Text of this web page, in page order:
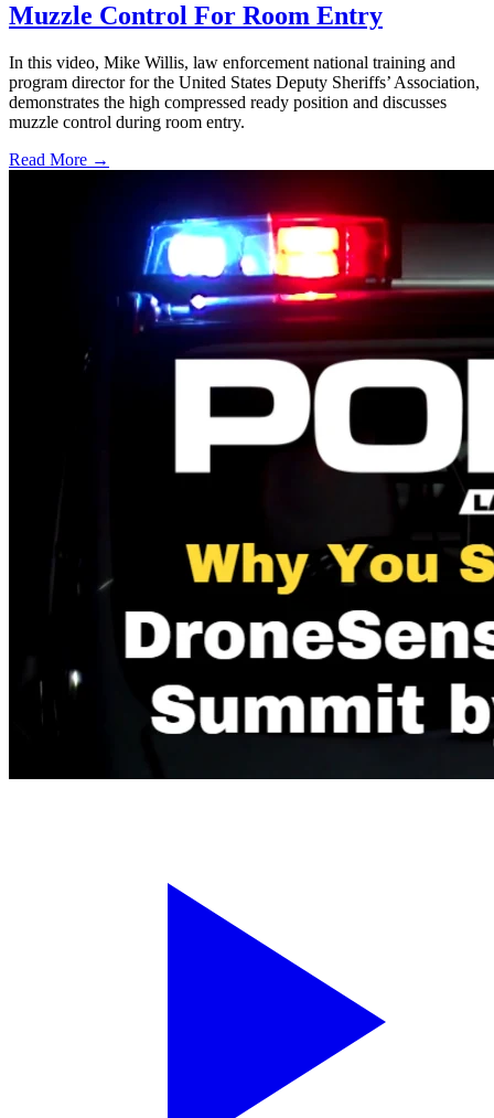
Muzzle Control For Room Entry
In this video, Mike Willis, law enforcement national training and
program director for the United States Deputy Sheriffs’ Association,
demonstrates the high compressed ready position and discusses
muzzle control during room entry.
Read More →